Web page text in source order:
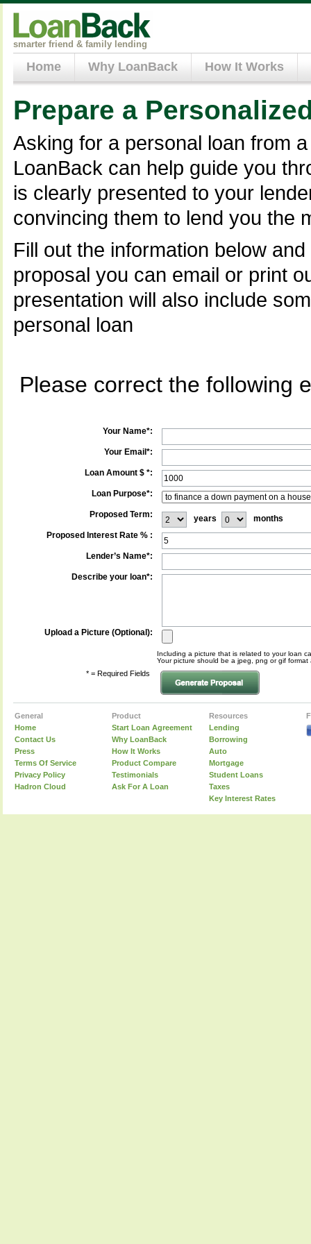
smarter friend & family lending
Home Why LoanBack How It Works
Prepare a
Asking for a personal loan from
LoanBack can help guide you
is clearly presented to your
convincing them to lend you the
Fill out the information below
proposal you can email or print
presentation will also include
personal loan
Please correct the following
Your Name*:
Your Email*:
Loan Amount $ *:
Loan Purpose*:
Proposed Term: years
months
Proposed Interest Rate % :
Lender’s Name*:
Describe your loan*:
Upload a Picture (Optional):
* = Required Fields
Including a picture that is related to your loan
Your picture should be a jpeg, png or gif format
General
Home
Contact Us
Press
Terms Of Service
Privacy Policy
Hadron Cloud
Product
Start Loan Agreement
Why LoanBack
How It Works
Product Compare
Testimonials
Ask For A Loan
Resources
Lending
Borrowing
Auto
Mortgage
Student Loans
Taxes
Key Interest Rates